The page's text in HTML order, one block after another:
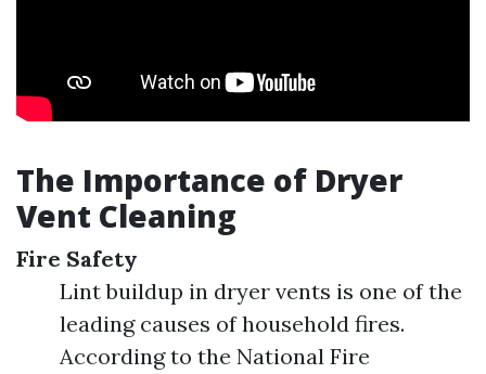
The Importance of Dryer
Vent Cleaning
Fire Safety
Lint buildup in dryer vents is one of the
leading causes of household fires.
According to the National Fire